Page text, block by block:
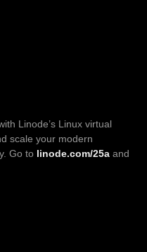
Linode’s Linux virtual
scale your modern
Go to linode.com/25a and